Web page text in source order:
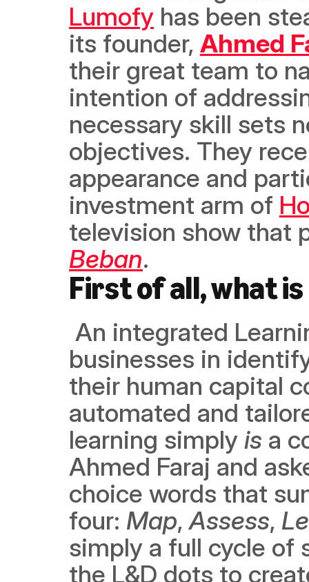
Lumofy has been
its founder, Ahmed
their great team to
intention of
necessary skill sets
objectives. They
appearance and
investment arm of
Beban.
First of all, what
businesses in
their human capital
automated and
learning simply is a
Ahmed Faraj and
choice words that
four: Map, Assess,
simply a full cycle of
the L&D dots to